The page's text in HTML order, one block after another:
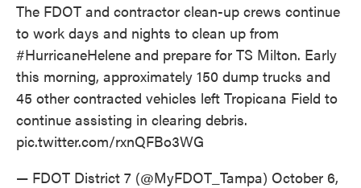
The FDOT and contractor clean-up crews continue
to work days and nights to clean up from
#HurricaneHelene and prepare for TS Milton. Early
this morning, approximately 150 dump trucks and
45 other contracted vehicles left Tropicana Field to
continue assisting in clearing debris.
pic.twitter.com/rxnQFBo3WG
— FDOT District 7 (@MyFDOT_Tampa) October 6,